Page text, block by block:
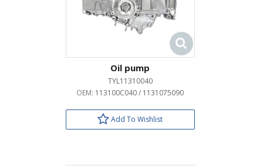
Oil pump
TYL11310040
OEM: 113100C040 / 1131075090
Add To Wishlist